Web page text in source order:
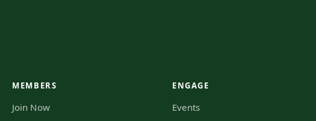
MEMBERS
Join Now
ENGAGE
Events